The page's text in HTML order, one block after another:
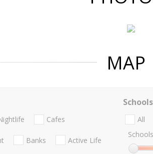
MAP
Cafes
Banks Active Life
Schools
All